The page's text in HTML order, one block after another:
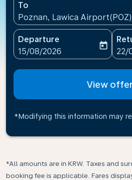
To
Poznan, Lawica
Departure
fc-booking-departure-date-
15/08/2026
today
fc-
22/
View
*Modifying this information may
*All amounts are in KRW. Taxes and
booking fee is applicable. Fares